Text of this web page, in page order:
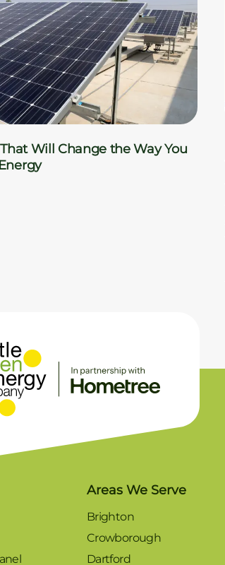
Will Change the Way You
Areas We Serve
Brighton
Crowborough
Dartford